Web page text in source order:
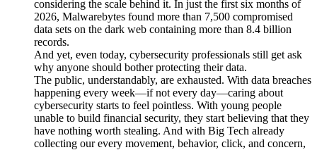
considering the scale behind it. In just the first six months of
2026, Malwarebytes found more than 7,500 compromised
data sets on the dark web containing more than 8.4 billion
records.
And yet, even today, cybersecurity professionals still get ask
why anyone should bother protecting their data.
The public, understandably, are exhausted. With data breaches
happening every week—if not every day—caring about
cybersecurity starts to feel pointless. With young people
unable to build financial security, they start believing that they
have nothing worth stealing. And with Big Tech already
collecting our every movement, behavior, click, and concern,